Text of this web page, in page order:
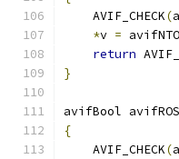
    AVIF_CHECK
(
*v =
return
}
avifBool
{
    AVIF_CHECK
(